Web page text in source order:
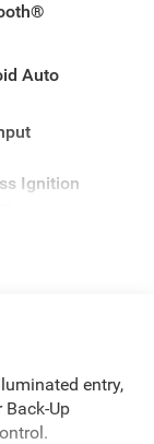
Auto
Ignition
entry,
Back-Up